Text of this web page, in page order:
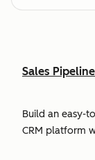
Sales
Build an easy-
CRM platform